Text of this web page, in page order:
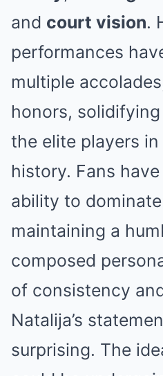
and court vision.
performances
multiple
honors,
the elite players in
history. Fans
ability to
maintaining a
composed
of consistency
Natalija’s
surprising. The